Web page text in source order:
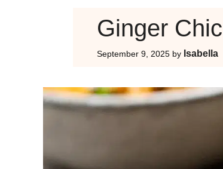
Ginger
September 9, 2025 by Isabella